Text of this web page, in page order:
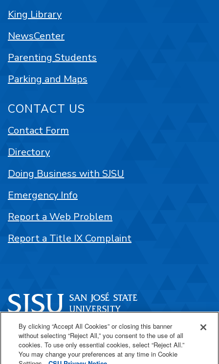
One Washington Square
San José, CA 95192
408-924-1000
King Library
NewsCenter
Parenting Students
Parking and Maps
CONTACT US
Contact Form
Directory
Doing Business with SJSU
Emergency Info
Report a Web Problem
Report a Title IX Complaint
By clicking “Accept All Cookies” or closing this banner
without selecting “Reject All,” you consent to the use of all
cookies. To use only essential cookies, select “Reject All.”
You may change your preferences at any time in Cookie